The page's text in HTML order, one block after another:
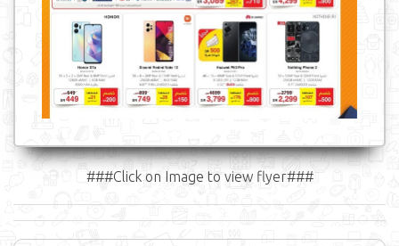
###Click on Image to view flyer###